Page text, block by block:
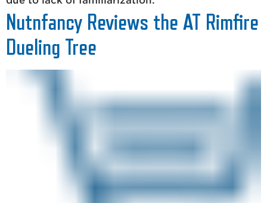
Nutnfancy Reviews the AT Rimfire
Dueling Tree